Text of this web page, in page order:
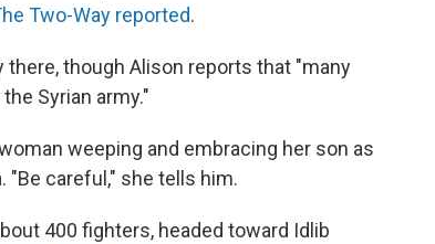
Two-Way reported.
though Alison reports that "many
Syrian army."
weeping and embracing her son as
"Be careful," she tells him.
400 fighters, headed toward Idlib